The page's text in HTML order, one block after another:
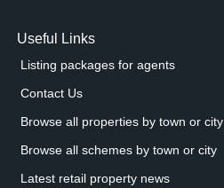
Useful Links
Listing packages for agents
Contact Us
Browse all properties by town or city
Browse all schemes by town or city
Latest retail property news